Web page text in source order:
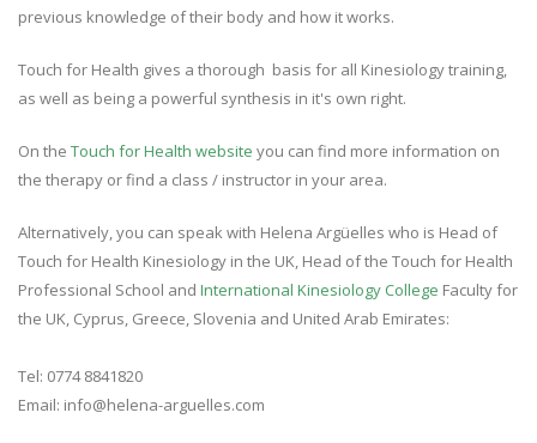
previous knowledge of their body and how it works.
Touch for Health gives a thorough basis for all Kinesiology training,
as well as being a powerful synthesis in it's own right.
On the Touch for Health website you can find more information on
the therapy or find a class / instructor in your area.
Alternatively, you can speak with Helena Argüelles who is Head of
Touch for Health Kinesiology in the UK, Head of the Touch for Health
Professional School and International Kinesiology College Faculty for
the UK, Cyprus, Greece, Slovenia and United Arab Emirates:
Tel: 0774 8841820
Email: info@helena-arguelles.com